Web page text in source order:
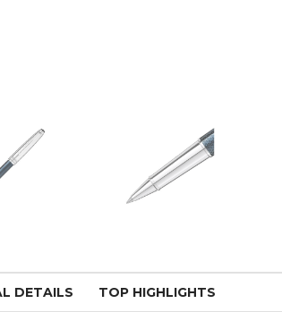
DETAILS TOP HIGHLIGHTS